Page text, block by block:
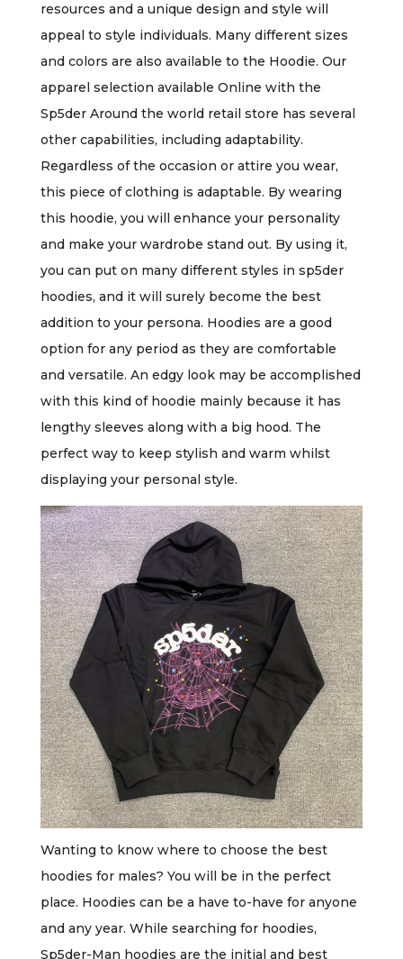
resources and a unique design and style will
appeal to style individuals. Many different sizes
and colors are also available to the Hoodie. Our
apparel selection available Online with the
Sp5der Around the world retail store has several
other capabilities, including adaptability.
Regardless of the occasion or attire you wear,
this piece of clothing is adaptable. By wearing
this hoodie, you will enhance your personality
and make your wardrobe stand out. By using it,
you can put on many different styles in sp5der
hoodies, and it will surely become the best
addition to your persona. Hoodies are a good
option for any period as they are comfortable
and versatile. An edgy look may be accomplished
with this kind of hoodie mainly because it has
lengthy sleeves along with a big hood. The
perfect way to keep stylish and warm whilst
displaying your personal style.
Wanting to know where to choose the best
hoodies for males? You will be in the perfect
place. Hoodies can be a have to-have for anyone
and any year. While searching for hoodies,
Sp5der-Man hoodies are the initial and best